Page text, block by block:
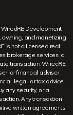
Development
owning, and monetizing
is not a licensed real
brokerage services, a
transaction. WiredRE
or financial advisor.
legal, or tax advice,
any security, or a
Any transaction
written agreements